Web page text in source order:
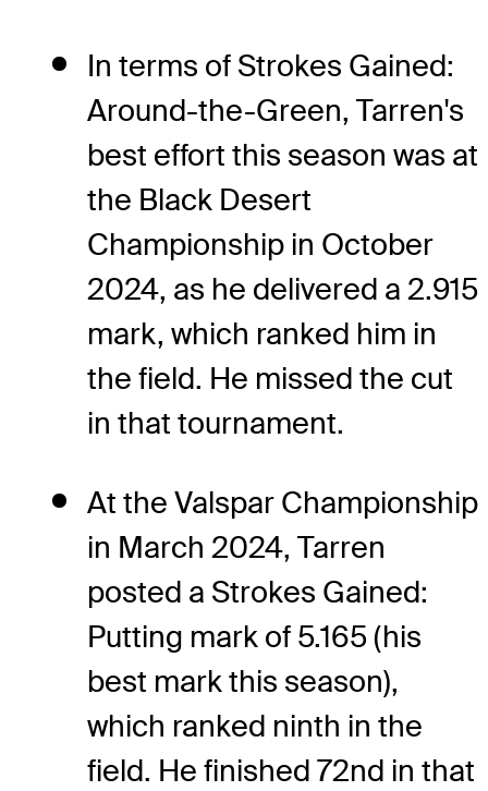
In terms of Strokes Gained:
Around-the-Green, Tarren's
best effort this season was at
the Black Desert
Championship in October
2024, as he delivered a 2.915
mark, which ranked him in
the field. He missed the cut
in that tournament.
At the Valspar Championship
in March 2024, Tarren
posted a Strokes Gained:
Putting mark of 5.165 (his
best mark this season),
which ranked ninth in the
field. He finished 72nd in that